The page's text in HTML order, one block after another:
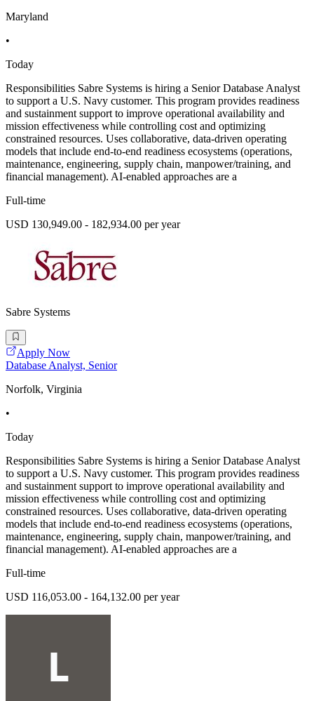
Maryland
•
Today
Responsibilities Sabre Systems is hiring a Senior Database Analyst
to support a U.S. Navy customer. This program provides readiness
and sustainment support to improve operational availability and
mission effectiveness while controlling cost and optimizing
constrained resources. Uses collaborative, data-driven operating
models that include end-to-end readiness ecosystems (operations,
maintenance, engineering, supply chain, manpower/training, and
financial management). AI-enabled approaches are a
Full-time
USD 130,949.00 - 182,934.00 per year
Sabre Systems
Apply Now
Database Analyst, Senior
Norfolk, Virginia
•
Today
Responsibilities Sabre Systems is hiring a Senior Database Analyst
to support a U.S. Navy customer. This program provides readiness
and sustainment support to improve operational availability and
mission effectiveness while controlling cost and optimizing
constrained resources. Uses collaborative, data-driven operating
models that include end-to-end readiness ecosystems (operations,
maintenance, engineering, supply chain, manpower/training, and
financial management). AI-enabled approaches are a
Full-time
USD 116,053.00 - 164,132.00 per year